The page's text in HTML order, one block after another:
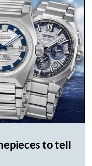
to tell